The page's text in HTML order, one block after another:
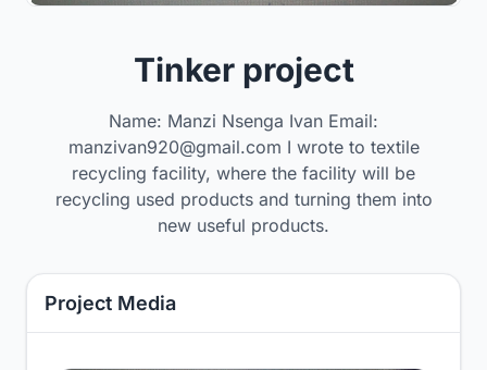
Tinker project
Name: Manzi Nsenga Ivan Email:
manzivan920@gmail.com I wrote to textile
recycling facility, where the facility will be
recycling used products and turning them into
new useful products.
Project Media